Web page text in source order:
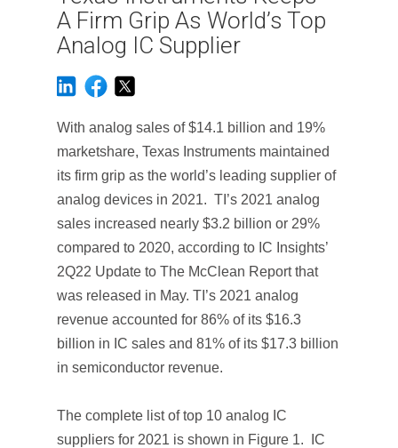
A Firm Grip As World’s Top
Analog IC Supplier
With analog sales of $14.1 billion and 19%
marketshare, Texas Instruments maintained
its firm grip as the world’s leading supplier of
analog devices in 2021. TI’s 2021 analog
sales increased nearly $3.2 billion or 29%
compared to 2020, according to IC Insights’
2Q22 Update to The McClean Reportthat
was released in May. TI’s 2021 analog
revenue accounted for 86% of its $16.3
billion in IC sales and 81% of its $17.3 billion
in semiconductor revenue.
The complete list of top 10 analog IC
suppliers for 2021 is shown in Figure 1. IC